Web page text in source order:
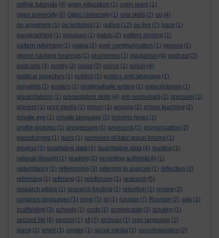
online tutorials (9) open education (1) open learn (1)
open university (2) Open University (1) oral skills (2) ou (4)
ou anywhere (1) ou lecturers (1) oulive (12) ou live (7) pace (1)
paragraphing (1) passives (1) patois (2) pattern forming (1)
pattern reforming (1) patwa (1) peer communication (1) pessoa (1)
phone hacking hearings (1) phonemes (1) plagiarism (4) podcast (3)
podcasts (4) poetry (2) polari (2) police (1) polish (4)
political speeches (1) politics (1) politics and language (1)
polyglots (1) posters (1) postgraduate writing (1) prescriptivism (1)
presentations (1) presentation skills (4) pre-sessionals (1) pressure (1)
prevent (1) print media (1) prison (1) prisons (2) prison teaching (2)
private eye (1) private language (1) process types (1)
profile pictures (1) progression (1) pronouns (1) pronunciation (2)
pseudonyms (1) puns (1) purposes of tutor group forums (1)
qinghai (1) qualitative data (1) quantitative data (4) quoting (1)
rational thought (1) reading (2) recording authenticity (1)
redundancy (1) referencing (3) referring to sources (1) reflection (2)
reforming (1) refrming (1) reinforcing (1) research (5)
research ethics (1) research funding (1) retention (1) review (2)
romance languages (1) rovai (1) rp (1) russian (7) Russian (2) sats (1)
scaffolding (3) schools (1) scots (1) screencasts (2) scrutiny (1)
second life (6) sexism (1) sfl (7) sichuan (1) sign language (1)
slang (1) smell (1) snyder (1) social media (1) sociolinguistics (2)